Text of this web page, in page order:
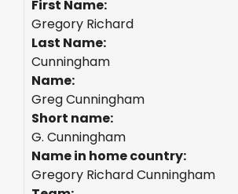
First Name:
Gregory Richard
Last Name:
Cunningham
Name:
Greg Cunningham
Short name:
G. Cunningham
Name in home country:
Gregory Richard Cunningham